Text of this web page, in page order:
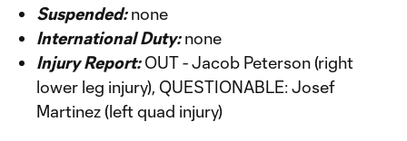
Suspended:none
International Duty:none
Injury Report:OUT - Jacob Peterson (right
lower leg injury), QUESTIONABLE: Josef
Martinez (left quad injury)